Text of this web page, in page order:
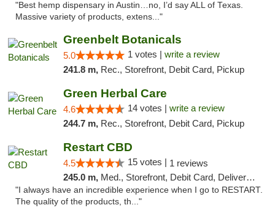
"Best hemp dispensary in Austin…no, I’d say ALL of Texas.
Massive variety of products, extens..."
Greenbelt Botanicals
5.0 1 votes | write a review
241.8 m, Rec., Storefront, Debit Card, Pickup
Green Herbal Care
4.6 14 votes | write a review
244.7 m, Rec., Storefront, Debit Card, Pickup
Restart CBD
4.5 15 votes | 1 reviews
245.0 m, Med., Storefront, Debit Card, Delivery, Pickup
"I always have an incredible experience when I go to RESTART.
The quality of the products, th..."